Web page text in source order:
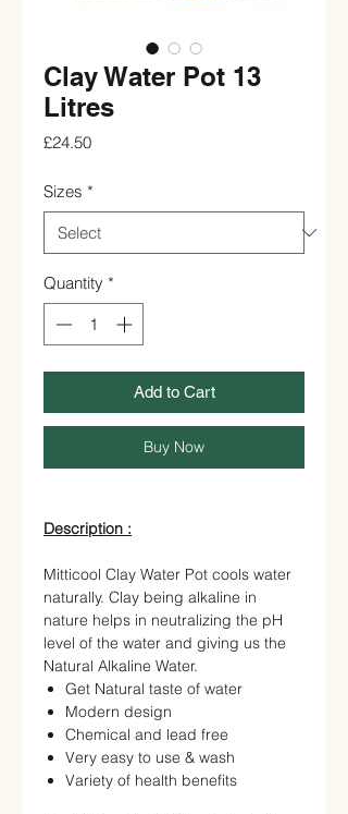
Clay Water Pot 13
Litres
£24.50Price
Sizes *
Quantity *
Add to Cart
Buy Now
Description :
Mitticool Clay Water Pot cools water
naturally. Clay being alkaline in
nature helps in neutralizing the pH
level of the water and giving us the
Natural Alkaline Water.
Get Natural taste of water
Modern design
Chemical and lead free
Very easy to use & wash
Variety of health benefits